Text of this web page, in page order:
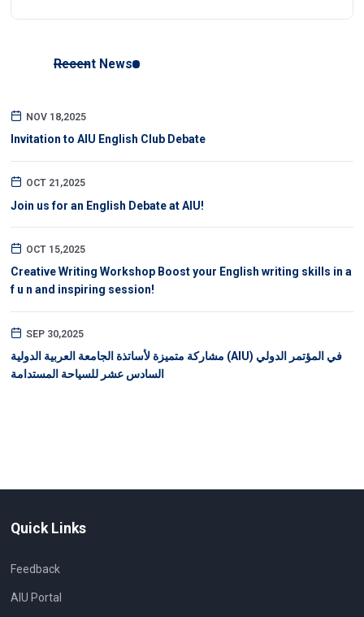
Recent News
NOV 18,2025
Invitation to AIU English Club Debate
OCT 21,2025
Join us for an English Debate at AIU!
OCT 15,2025
Creative Writing Workshop Boost your English writing skills in a
f u n and inspiring session!
SEP 30,2025
مشاركة متميزة لأساتذة الجامعة العربية الدولية (AIU) في المؤتمر الدولي
السادس عشر للسياحة المستدامة
Quick Links
Feedback
AIU Portal